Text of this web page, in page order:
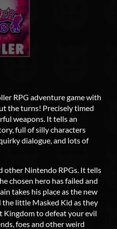
RPG adventure game with
the turns! Precisely timed
weapons. It tells an
full of silly characters
dialogue, and lots of
other Nintendo RPGs. It tells
chosen hero has failed and
takes his place as the new
the little Masked Kid as they
Kingdom to defeat your evil
foes and other weird